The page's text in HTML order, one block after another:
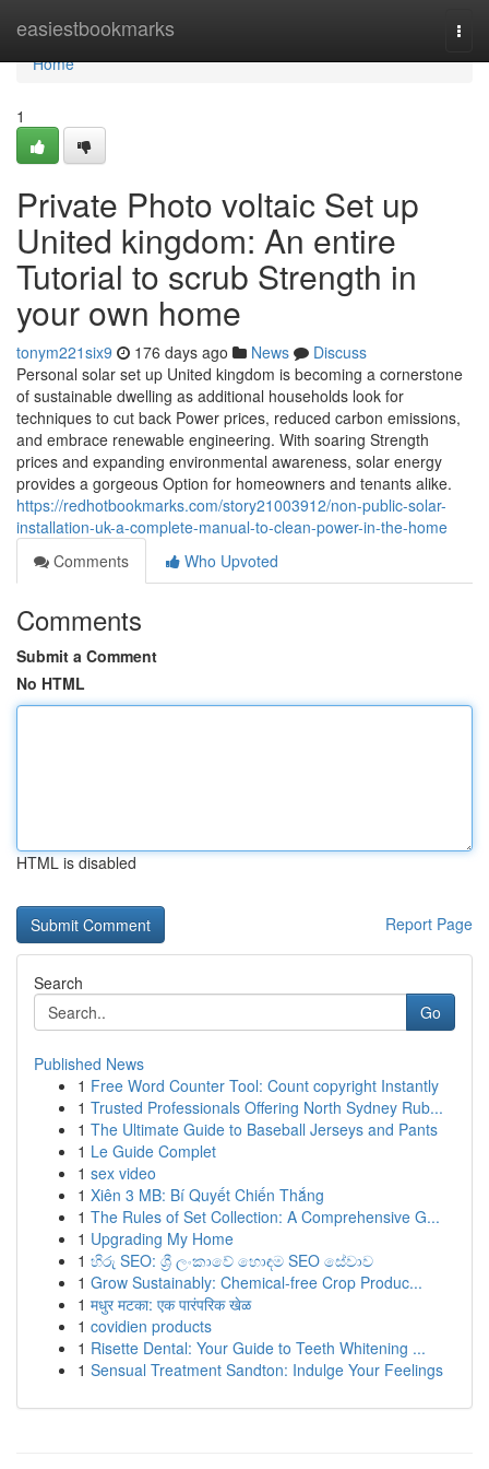
easiestbookmarks
Home
Home
1
Private Photo voltaic Set up
United kingdom: An entire
Tutorial to scrub Strength in
your own home
tonym221six9 176 days ago News
Discuss
Personal solar set up United kingdom is becoming a cornerstone
of sustainable dwelling as additional households look for
techniques to cut back Power prices, reduced carbon emissions,
and embrace renewable engineering. With soaring Strength
prices and expanding environmental awareness, solar energy
provides a gorgeous Option for homeowners and tenants alike.
https://redhotbookmarks.com/story21003912/non-public-solar-
installation-uk-a-complete-manual-to-clean-power-in-the-home
Comments
Who Upvoted
Comments
Submit a Comment
No HTML
HTML is disabled
Report Page
Search
Go
Published News
1 Free Word Counter Tool: Count copyright Instantly
1 Trusted Professionals Offering North Sydney Rub...
1 The Ultimate Guide to Baseball Jerseys and Pants
1 Le Guide Complet
1 sex video
1 Xiên 3 MB: Bí Quyết Chiến Thắng
1 The Rules of Set Collection: A Comprehensive G...
1 Upgrading My Home
1 හිරු SEO: ශ්‍රී ලංකාවේ හොඳම SEO සේවාව
1 Grow Sustainably: Chemical-free Crop Produc...
1 मधुर मटका: एक पारंपरिक खेळ
1 covidien products
1 Risette Dental: Your Guide to Teeth Whitening ...
1 Sensual Treatment Sandton: Indulge Your Feelings